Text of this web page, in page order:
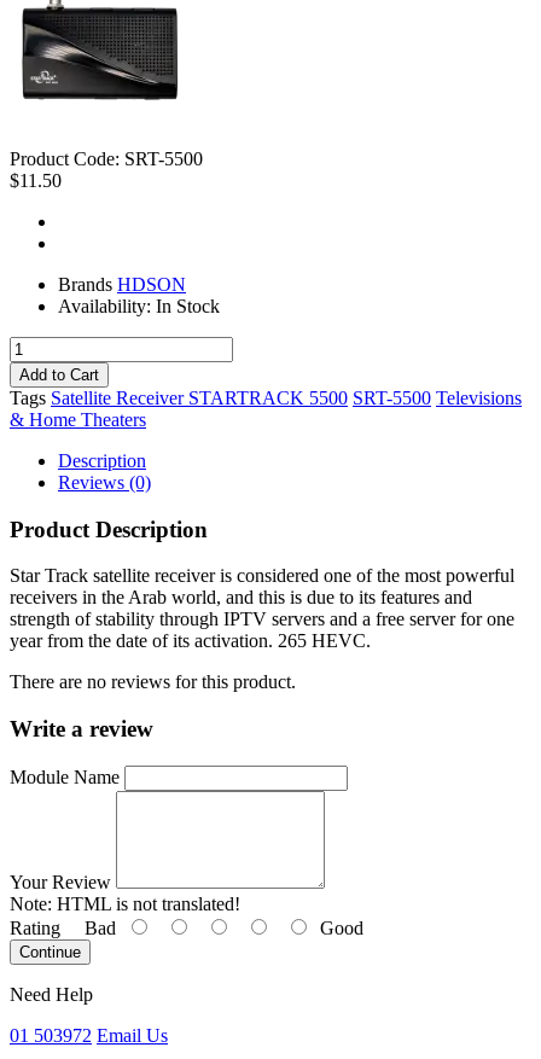
Product Code: SRT-5500
$11.50
Brands HDSON
Availability: In Stock
Tags Satellite Receiver STARTRACK 5500 SRT-5500 Televisions
& Home Theaters
Description
Reviews (0)
Product Description
Star Track satellite receiver is considered one of the most powerful
receivers in the Arab world, and this is due to its features and
strength of stability through IPTV servers and a free server for one
year from the date of its activation. 265 HEVC.
There are no reviews for this product.
Write a review
Module Name
Your Review
Note: HTML is not translated!
Rating Bad Good
Continue
Need Help
01 503972 Email Us